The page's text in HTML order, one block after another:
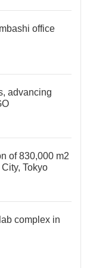
office
advancing
of 830,000 m2
Tokyo
complex in